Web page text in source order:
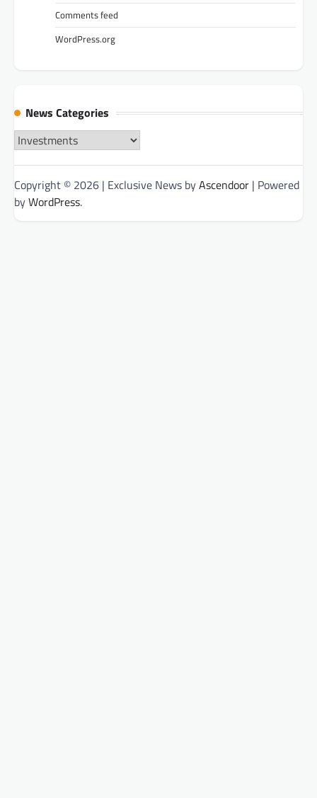
Comments feed
WordPress.org
News Categories
News
Categories
Copyright © 2026 | Exclusive News byAscendoor | Powered
byWordPress.